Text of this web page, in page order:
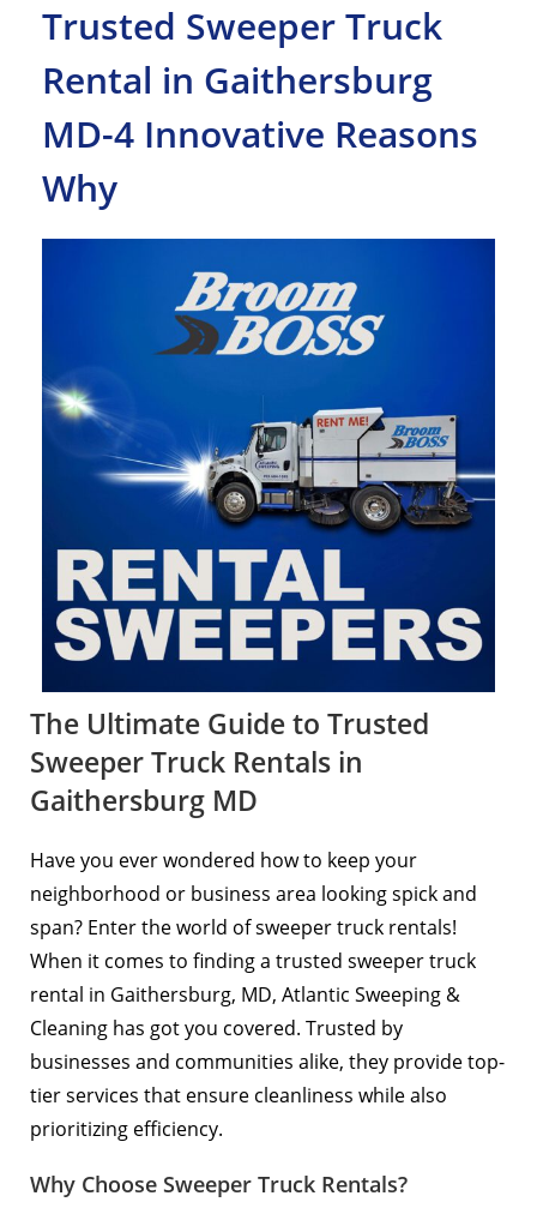
Trusted Sweeper Truck
Rental in Gaithersburg
MD-4 Innovative Reasons
Why
The Ultimate Guide to Trusted
Sweeper Truck Rentals in
Gaithersburg MD
Have you ever wondered how to keep your
neighborhood or business area looking spick and
span? Enter the world of sweeper truck rentals!
When it comes to finding a trusted sweeper truck
rental in Gaithersburg, MD, Atlantic Sweeping &
Cleaning has got you covered. Trusted by
businesses and communities alike, they provide top-
tier services that ensure cleanliness while also
prioritizing efficiency.
Why Choose Sweeper Truck Rentals?